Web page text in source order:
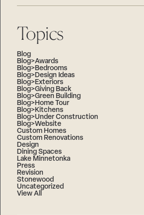
Topics
Blog
Blog>Awards
Blog>Bedrooms
Blog>Design Ideas
Blog>Exteriors
Blog>Giving Back
Blog>Green Building
Blog>Home Tour
Blog>Kitchens
Blog>Under Construction
Blog>Website
Custom Homes
Custom Renovations
Design
Dining Spaces
Lake Minnetonka
Press
Revision
Stonewood
Uncategorized
View All